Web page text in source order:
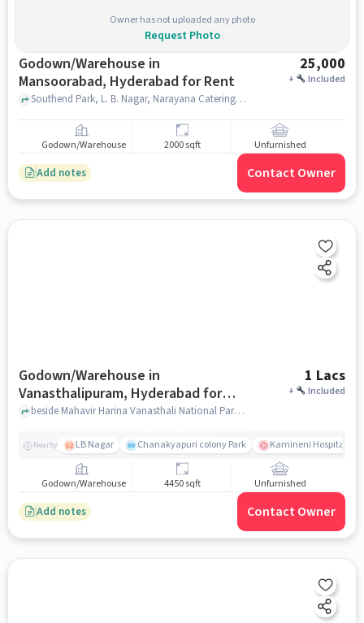
Owner has not uploaded any photo
Request Photo
Godown/Warehouse in
Mansoorabad, Hyderabad for Rent
25,000
+ Included
Southend Park, L. B. Nagar, Narayana Catering Service's, Mansoorabad, hyderabad
Godown/Warehouse 2000 sqft Unfurnished
Add notes Contact Owner
Godown/Warehouse in
Vanasthalipuram, Hyderabad for
Rent
1 Lacs
+ Included
beside Mahavir Harina Vanasthali National Park, Mahavir Harina Vanasthali National Park, Auto Nagar, Vanasthalipuram, hyderabad
Nearby LB Nagar Chanakyapuri colony Park Kamineni Hospitals |
Godown/Warehouse 4450 sqft Unfurnished
Add notes Contact Owner